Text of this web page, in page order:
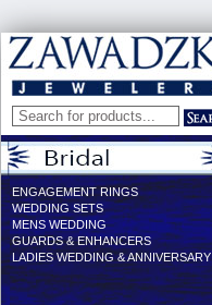
ENGAGEMENT RINGS
WEDDING SETS
MENS WEDDING
GUARDS & ENHANCERS
LADIES WEDDING & ANNIVERSARY